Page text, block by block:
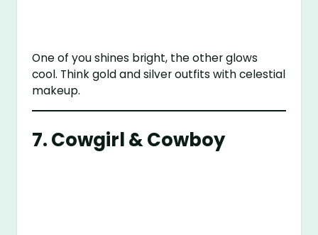
One of you shines bright, the other glows
cool. Think gold and silver outfits with celestial
makeup.
7. Cowgirl & Cowboy